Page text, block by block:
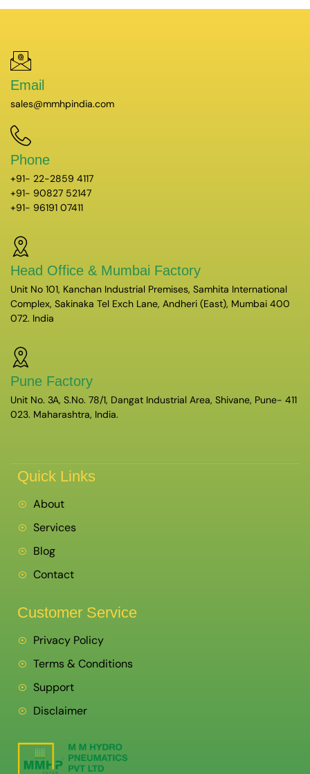
Email
sales@mmhpindia.com
Phone
+91- 22-2859 4117
+91- 90827 52147
+91- 96191 07411
Head Office & Mumbai Factory
Unit No 101, Kanchan Industrial Premises, Samhita International
Complex, Sakinaka Tel Exch Lane, Andheri (East), Mumbai 400
072. India
Pune Factory
Unit No. 3A, S.No. 78/1, Dangat Industrial Area, Shivane, Pune- 411
023. Maharashtra, India.
Quick Links
About
Services
Blog
Contact
Customer Service
Privacy Policy
Terms & Conditions
Support
Disclaimer